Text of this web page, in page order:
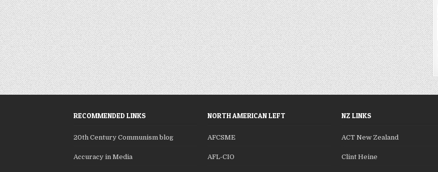
RECOMMENDED LINKS
20th Century Communism blog
Accuracy in Media
NORTH AMERICAN LEFT
AFCSME
AFL-CIO
NZ LINKS
ACT New Zealand
Clint Heine